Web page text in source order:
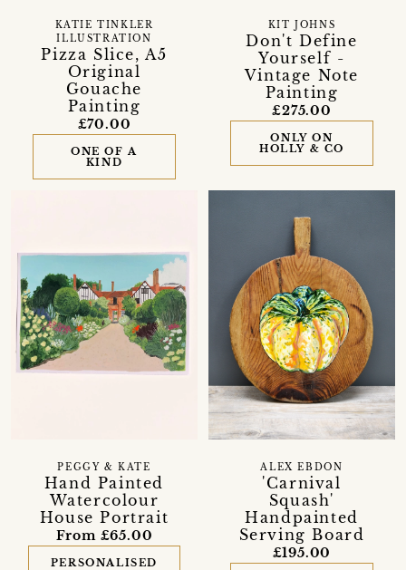
Pizza Slice, A5
Original
Gouache
Painting
KATIE TINKLER
ILLUSTRATION
£70.00
ONE OF A
KIND
Don't Define
Yourself -
Vintage Note
Painting
KIT JOHNS
£275.00
ONLY ON
HOLLY & CO
Hand Painted
Watercolour
House Portrait
PEGGY & KATE
From £65.00
PERSONALISED
'Carnival
Squash'
Handpainted
Serving Board
ALEX EBDON
£195.00